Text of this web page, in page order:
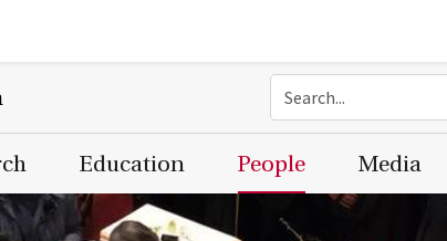
Education People Media